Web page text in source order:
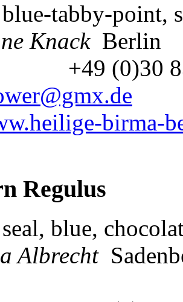
tabby-point,
KnackBerlin
(0)30
birma-
Regulus
blue,
Albrecht